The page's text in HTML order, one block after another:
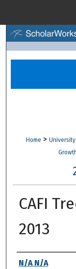
Home >
CAFI
2013
Authors
N/A N/A